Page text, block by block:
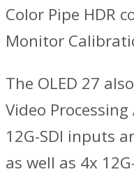
Color Pipe HDR
Monitor
The OLED 27
Video
12G-SDI inputs
as well as 4x